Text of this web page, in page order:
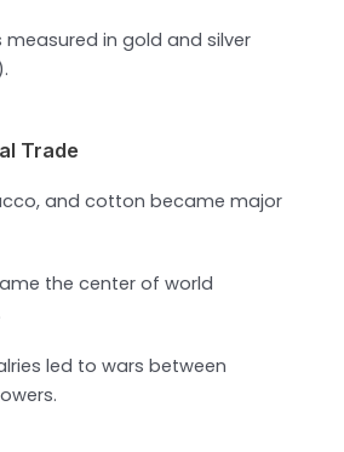
measured in gold and silver
Trade
and cotton became major
the center of world
led to wars between